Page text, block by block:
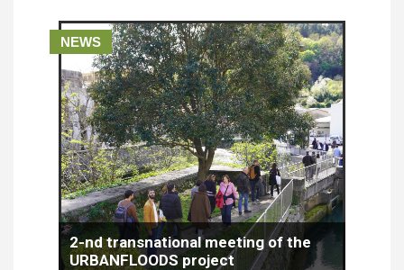
NEWS
2-nd transnational meeting of the
URBANFLOODS project